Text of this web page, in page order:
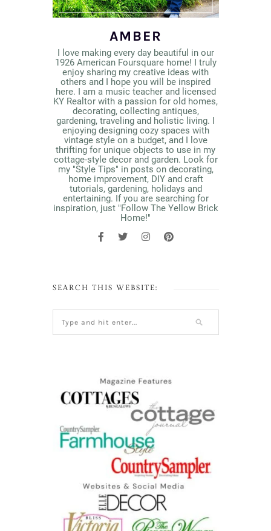
AMBER
I love making every day beautiful in our
1926 American Foursquare home! I truly
enjoy sharing my creative ideas with
others and I hope you will be inspired
here. I am a music teacher and licensed
KY Realtor with a passion for old homes,
decorating, collecting antiques,
gardening, traveling and holistic living. I
enjoying designing cozy spaces with
vintage style on a budget, and I love
thrifting for unique objects to use in my
cottage-style decor and garden. Look for
my "Style Tips" in posts on decorating,
home improvement, DIY and craft
tutorials, gardening, holidays and
entertaining. If you are searching for
inspiration, just "Follow The Yellow Brick
Home!"
SEARCH THIS WEBSITE: